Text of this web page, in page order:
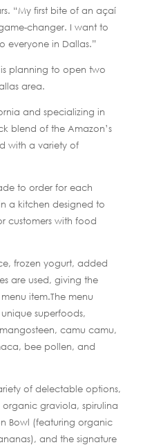
“My first bite of an açaí
changer. I want to
everyone in Dallas.”
planning to open two
area.
and specializing in
blend of the Amazon’s
with a variety of
to order for each
a kitchen designed to
customers with food
frozen yogurt, added
are used, giving the
item.The menu
superfoods,
camu camu,
bee pollen, and
of delectable options,
organic graviola, spirulina
Bowl (featuring organic
and the signature